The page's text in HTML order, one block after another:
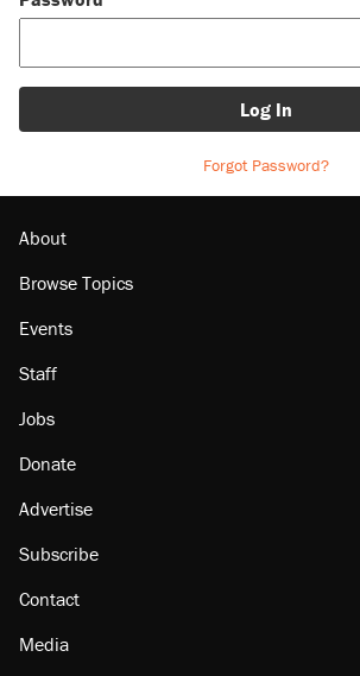
Log In
Forgot Password?
About
Browse Topics
Events
Staff
Jobs
Donate
Advertise
Subscribe
Contact
Media